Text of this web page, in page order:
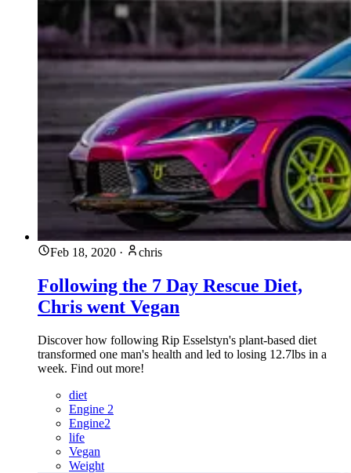
Feb 18, 2020 · chris
Following the 7 Day Rescue Diet,
Chris went Vegan
Discover how following Rip Esselstyn's plant-based diet
transformed one man's health and led to losing 12.7lbs in a
week. Find out more!
diet
Engine 2
Engine2
life
Vegan
Weight